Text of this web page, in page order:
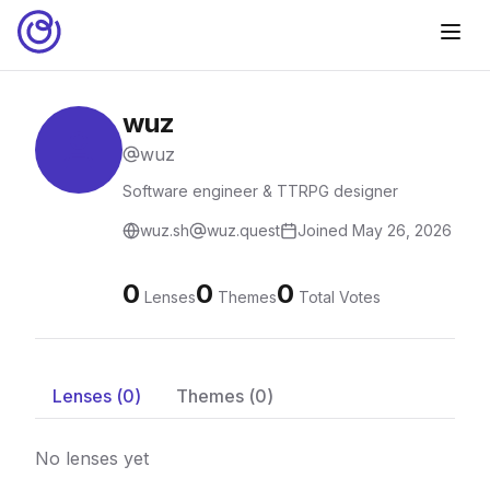
wuz
wuz
Software engineer & TTRPG designer
wuz.sh wuz.quest Joined May 26, 2026
0 Lenses0 Themes0 Total Votes
Lenses (0) Themes (0)
No lenses yet